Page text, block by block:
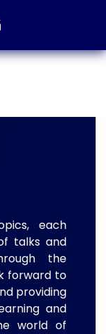
each
talks and
the
forward to
providing
and
world of